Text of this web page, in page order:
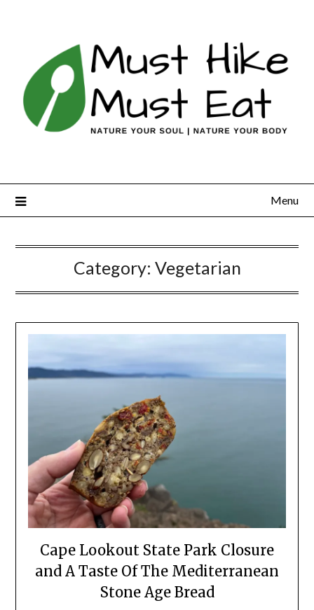
Menu
Category: Vegetarian
Cape Lookout State Park Closure
and A Taste Of The Mediterranean
Stone Age Bread